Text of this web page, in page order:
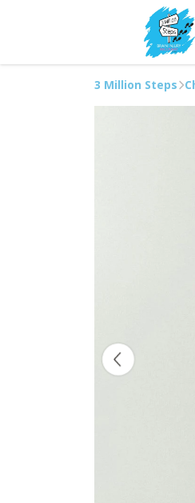
3 Million Steps